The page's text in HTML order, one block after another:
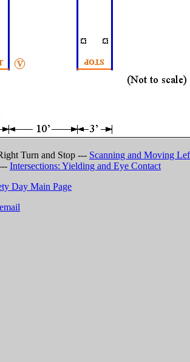
Turn and Stop --- Scanning and Moving
Intersections: Yielding and Eye Contact
Day Main Page
email